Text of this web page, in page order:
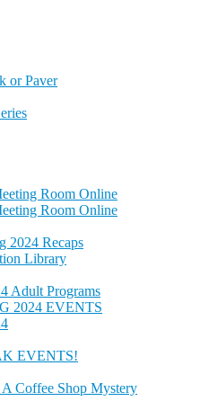
or Paver
Room Online
Room Online
2024 Recaps
Library
Adult Programs
2024 EVENTS
EVENTS!
Coffee Shop Mystery